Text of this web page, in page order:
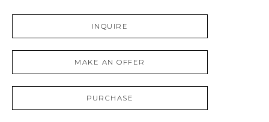
INQUIRE
MAKE AN OFFER
PURCHASE